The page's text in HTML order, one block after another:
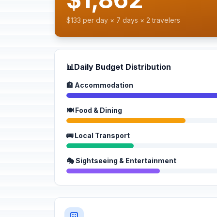
$133 per day × 7 days × 2 travelers
📊Daily Budget Distribution
🏨 Accommodation
🍽️ Food & Dining
🚌 Local Transport
🎭 Sightseeing & Entertainment